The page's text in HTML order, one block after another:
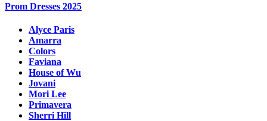
Prom Dresses 2025
Alyce Paris
Amarra
Colors
Faviana
House of Wu
Jovani
Mori Lee
Primavera
Sherri Hill